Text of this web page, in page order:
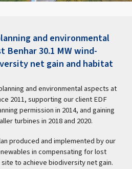
and environmental
Benhar 30.1 MW wind-
net gain and habitat
and environmental aspects at
2011, supporting our client EDF
permission in 2014, and gaining
turbines in 2018 and 2020.
produced and implemented by our
in compensating for lost
to achieve biodiversity net gain.